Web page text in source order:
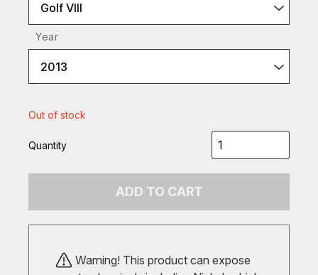
Golf VIII
Year
2013
Out of stock
Quantity
ADD TO CART
Warning! This product can expose